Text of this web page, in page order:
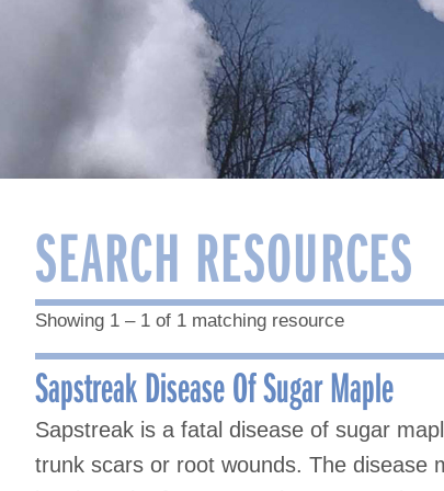
SEARCH RESOURCES
Showing 1 – 1 of 1 matching resource
Sapstreak Disease Of Sugar Maple
Sapstreak is a fatal disease of sugar
trunk scars or root wounds. The disease